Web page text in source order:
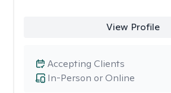
View Profile
In-Person or Online
Accepting Clients